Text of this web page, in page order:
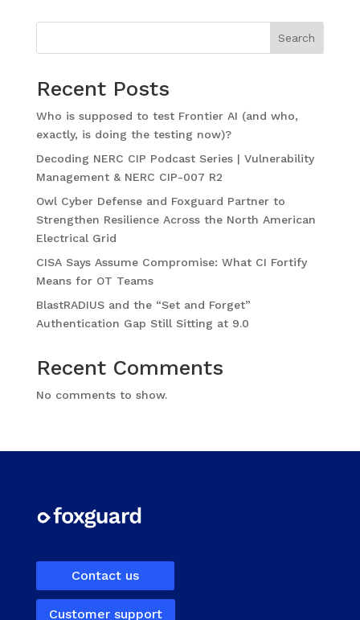
Search
Recent Posts
Who is supposed to test Frontier AI (and who,
exactly, is doing the testing now)?
Decoding NERC CIP Podcast Series | Vulnerability
Management & NERC CIP-007 R2
Owl Cyber Defense and Foxguard Partner to
Strengthen Resilience Across the North American
Electrical Grid
CISA Says Assume Compromise: What CI Fortify
Means for OT Teams
BlastRADIUS and the “Set and Forget”
Authentication Gap Still Sitting at 9.0
Recent Comments
No comments to show.
Contact us
Customer support